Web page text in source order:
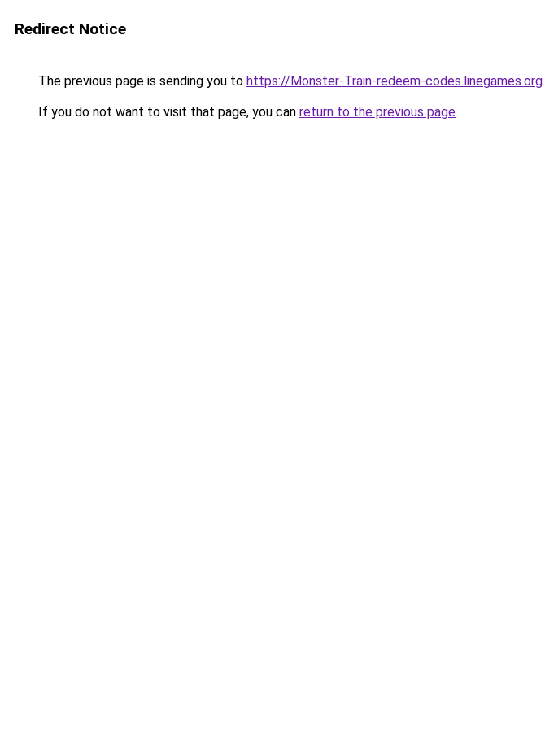
Redirect Notice
The previous page is sending you to https://Monster-Train-redeem-codes.linegames.org.
If you do not want to visit that page, you can return to the previous page.